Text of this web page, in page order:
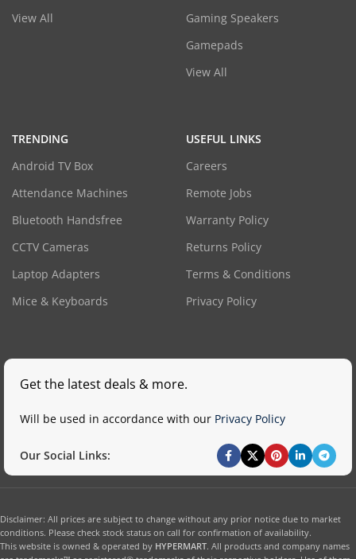
View All
Gaming Speakers
Gamepads
View All
TRENDING
Android TV Box
Attendance Machines
Bluetooth Handsfree
CCTV Cameras
Laptop Adapters
Mice & Keyboards
USEFUL LINKS
Careers
Remote Jobs
Warranty Policy
Returns Policy
Terms & Conditions
Privacy Policy
Get the latest deals & more.
Will be used in accordance with our Privacy Policy
Our Social Links:
Disclaimer: All prices are subject to change without any prior notice due to market
conditions. Please check stock status on call for confirmation of availability.
This website is owned & operated by HYPERMART. All products and company names